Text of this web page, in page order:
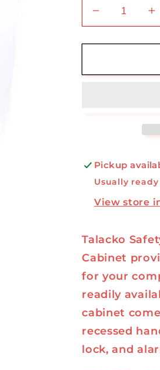
Decrease
quantity
for
Small
Pickup
Usually
View store
Talacko
Cabinet
for your
readily
cabinet
recessed
lock, and